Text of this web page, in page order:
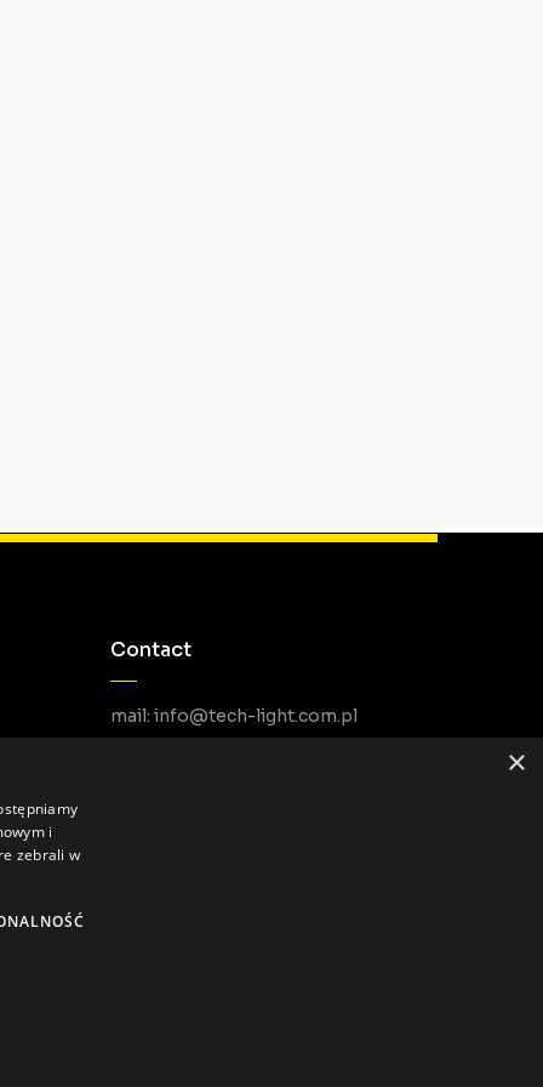
Contact
mail: info@tech-light.com.pl
×
i
zebrali w